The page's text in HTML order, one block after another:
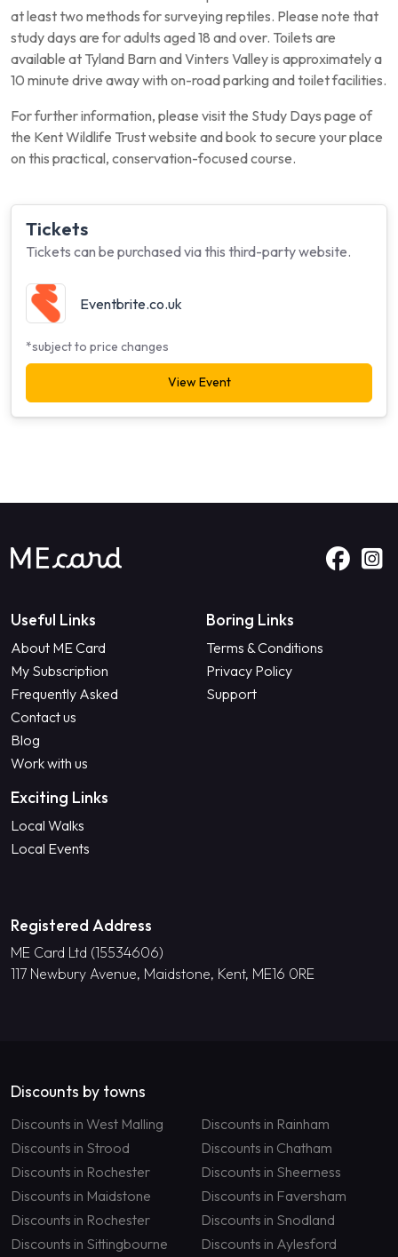
at least two methods for surveying reptiles. Please note that
study days are for adults aged 18 and over. Toilets are
available at Tyland Barn and Vinters Valley is approximately a
10 minute drive away with on-road parking and toilet facilities.
For further information, please visit the Study Days page of
the Kent Wildlife Trust website and book to secure your place
on this practical, conservation-focused course.
Tickets
Tickets can be purchased via this third-party website.
Eventbrite.co.uk
*subject to price changes
View Event
Useful Links
About ME Card
My Subscription
Frequently Asked
Contact us
Blog
Work with us
Boring Links
Terms & Conditions
Privacy Policy
Support
Exciting Links
Local Walks
Local Events
Registered Address
ME Card Ltd (15534606)
117 Newbury Avenue, Maidstone, Kent, ME16 0RE
Discounts by towns
Discounts in West Malling
Discounts in Rainham
Discounts in Strood
Discounts in Chatham
Discounts in Rochester
Discounts in Sheerness
Discounts in Maidstone
Discounts in Faversham
Discounts in Rochester
Discounts in Snodland
Discounts in Sittingbourne
Discounts in Aylesford